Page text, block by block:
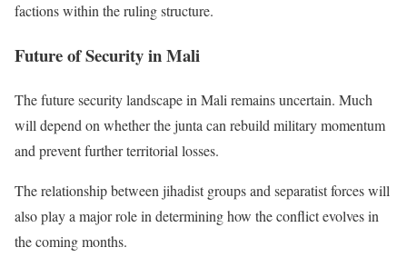
factions within the ruling structure.
Future of Security in Mali
The future security landscape in Mali remains uncertain. Much
will depend on whether the junta can rebuild military momentum
and prevent further territorial losses.
The relationship between jihadist groups and separatist forces will
also play a major role in determining how the conflict evolves in
the coming months.